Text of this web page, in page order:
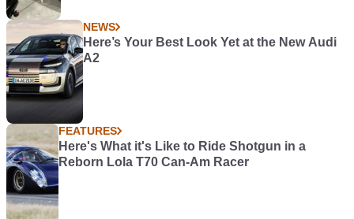
NEWS
Here’s Your Best Look Yet at the New Audi
A2
FEATURES
Here's What it's Like to Ride Shotgun in a
Reborn Lola T70 Can-Am Racer